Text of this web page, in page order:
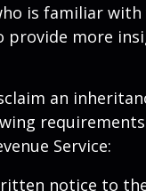
is familiar
provide more
an
Service:
notice to